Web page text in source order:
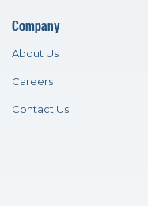
Company
About Us
Careers
Contact Us